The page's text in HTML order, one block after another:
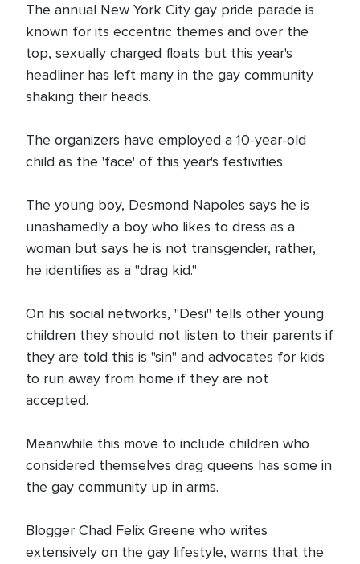
The annual New York City gay pride parade is
known for its eccentric themes and over the
top, sexually charged floats but this year's
headliner has left many in the gay community
shaking their heads.
The organizers have employed a 10-year-old
child as the 'face' of this year's festivities.
The young boy, Desmond Napoles says he is
unashamedly a boy who likes to dress as a
woman but says he is not transgender, rather,
he identifies as a "drag kid."
On his social networks, "Desi" tells other young
children they should not listen to their parents if
they are told this is "sin" and advocates for kids
to run away from home if they are not
accepted.
Meanwhile this move to include children who
considered themselves drag queens has some in
the gay community up in arms.
Blogger Chad Felix Greene who writes
extensively on the gay lifestyle, warns that the